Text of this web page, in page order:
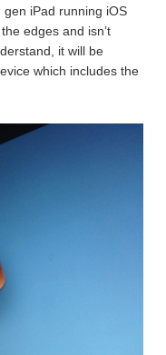
iPad running iOS
edges and isn’t
it will be
which includes the